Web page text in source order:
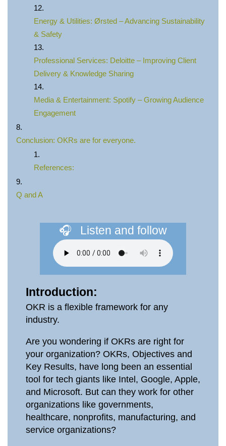
Energy & Utilities: Ørsted – Advancing Sustainability
& Safety
Professional Services: Deloitte – Improving Client
Delivery & Knowledge Sharing
Media & Entertainment: Spotify – Growing Audience
Engagement
Conclusion: OKRs are for everyone.
References:
Q and A
🎧⠀Listen and follow
Introduction:
OKR is a flexible framework for any
industry.
Are you wondering if OKRs are right for
your organization? OKRs, Objectives and
Key Results, have long been an essential
tool for tech giants like Intel, Google, Apple,
and Microsoft. But can they work for other
organizations like governments,
healthcare, nonprofits, manufacturing, and
service organizations?